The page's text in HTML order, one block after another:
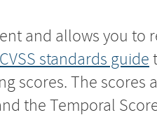
and allows you to
CVSS standards guide
scores. The
the Temporal